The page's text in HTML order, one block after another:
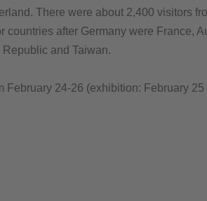
There were about 2,400 visitors
countries after Germany were France,
and Taiwan.
February 24-26 (exhibition: February 25